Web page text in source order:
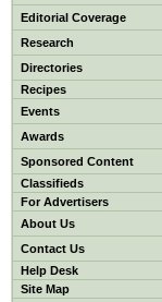
Editorial Coverage
Research
Directories
Recipes
Events
Awards
Sponsored Content
Classifieds
For Advertisers
About Us
Contact Us
Help Desk
Site Map